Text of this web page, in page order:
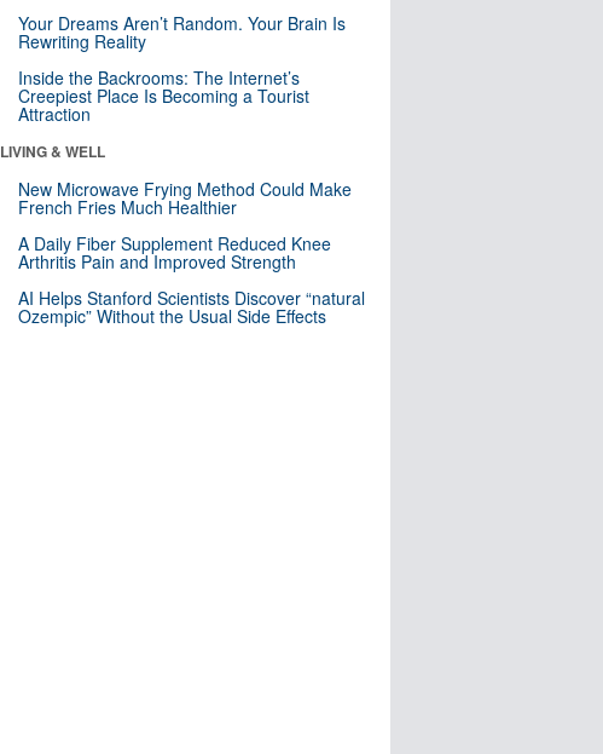
Your Dreams Aren’t Random. Your Brain Is
Rewriting Reality
Inside the Backrooms: The Internet’s
Creepiest Place Is Becoming a Tourist
Attraction
LIVING & WELL
New Microwave Frying Method Could Make
French Fries Much Healthier
A Daily Fiber Supplement Reduced Knee
Arthritis Pain and Improved Strength
AI Helps Stanford Scientists Discover “natural
Ozempic” Without the Usual Side Effects